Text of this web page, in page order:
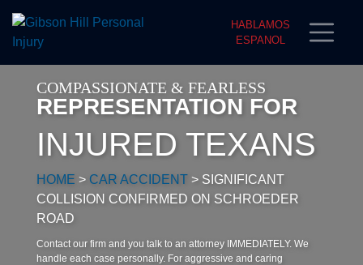
HABLAMOS
ESPANOL
COMPASSIONATE & FEARLESS
REPRESENTATION FOR
INJURED TEXANS
HOME > CAR ACCIDENT > SIGNIFICANT
COLLISION CONFIRMED ON SCHROEDER
ROAD
Contact our firm and you talk to an attorney IMMEDIATELY. We
handle each case personally. For aggressive and caring